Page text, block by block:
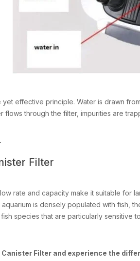
effective principle. Water is drawn
flows through the filter, impurities are
Filter
rate and capacity make it suitable for
is densely populated with fish,
fish species that are particularly sensitive
Canister Filter and experience the